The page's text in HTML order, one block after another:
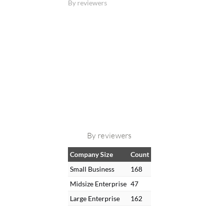
By reviewers
By reviewers
Company Size
Count
Small Business
168
Midsize Enterprise 47
Large Enterprise
162